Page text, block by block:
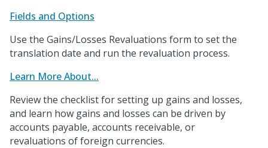
Fields and Options
Use the Gains/Losses Revaluations form to set the
translation date and run the revaluation process.
Learn More About...
Review the checklist for setting up gains and losses,
and learn how gains and losses can be driven by
accounts payable, accounts receivable, or
revaluations of foreign currencies.